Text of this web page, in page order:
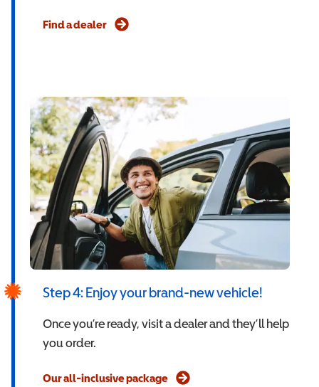
Find a dealer
Step 4: Enjoy your brand-new vehicle!
Once you’re ready, visit a dealer and they’ll help
you order.
Our all-inclusive package